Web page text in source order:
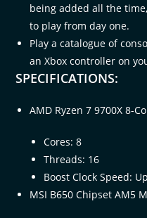
being added all the
to play from day one.​
Play a catalogue of
an Xbox controller on
SPECIFICATIONS:
AMD Ryzen 7 9700X 8-
Cores: 8
Threads: 16
Boost Clock Speed:
MSI B650 Chipset AM5